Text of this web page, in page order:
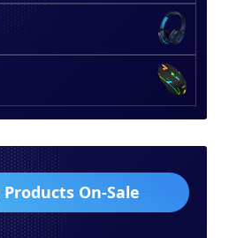
Products On-Sale